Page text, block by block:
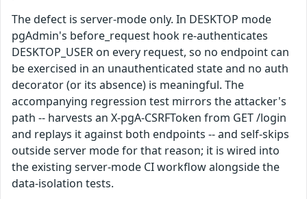
The defect is server-mode only. In DESKTOP mode
pgAdmin's before_request hook re-authenticates
DESKTOP_USER on every request, so no endpoint can
be exercised in an unauthenticated state and no auth
decorator (or its absence) is meaningful. The
accompanying regression test mirrors the attacker's
path -- harvests an X-pgA-CSRFToken from GET /login
and replays it against both endpoints -- and self-skips
outside server mode for that reason; it is wired into
the existing server-mode CI workflow alongside the
data-isolation tests.